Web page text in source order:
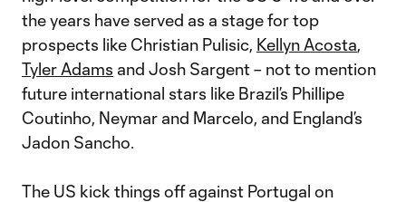
the years have served as a stage for top
prospects like Christian Pulisic, Kellyn Acosta,
Tyler Adams and Josh Sargent – not to mention
future international stars like Brazil’s Phillipe
Coutinho, Neymar and Marcelo, and England’s
Jadon Sancho.
The US kick things off against Portugal on